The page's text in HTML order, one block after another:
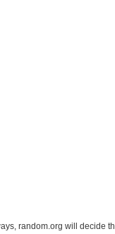
random.org will decide